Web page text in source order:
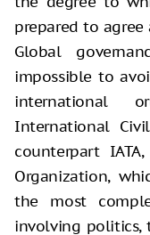
prepared to agree
Global
impossible to
international
International
counterpart
Organization,
the most
involving politics,